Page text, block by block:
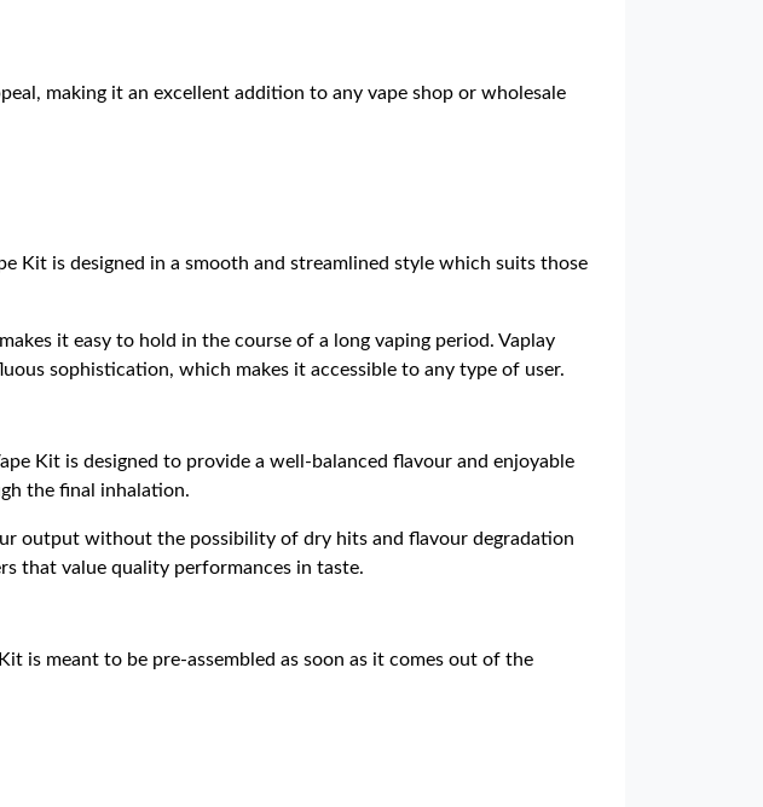
making it an excellent addition to any vape shop or wholesale
Kit is designed in a smooth and streamlined style which suits those
it easy to hold in the course of a long vaping period. Vaplay
sophistication, which makes it accessible to any type of user.
Kit is designed to provide a well-balanced flavour and enjoyable
the final inhalation.
output without the possibility of dry hits and flavour degradation
that value quality performances in taste.
is meant to be pre-assembled as soon as it comes out of the